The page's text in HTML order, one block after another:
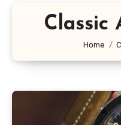
Classic
Home